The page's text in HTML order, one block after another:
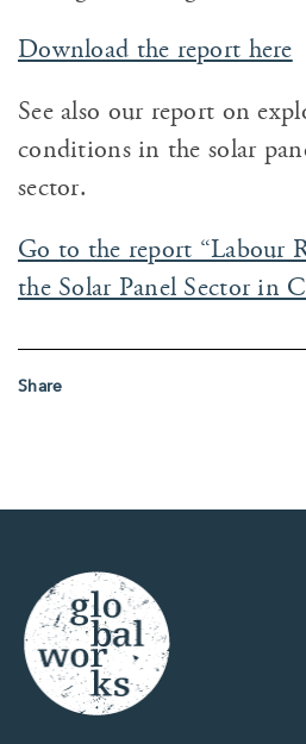
Download the report here
See also our report on
conditions in the solar
sector.
Go to the report “Labour
the Solar Panel Sector in
Share